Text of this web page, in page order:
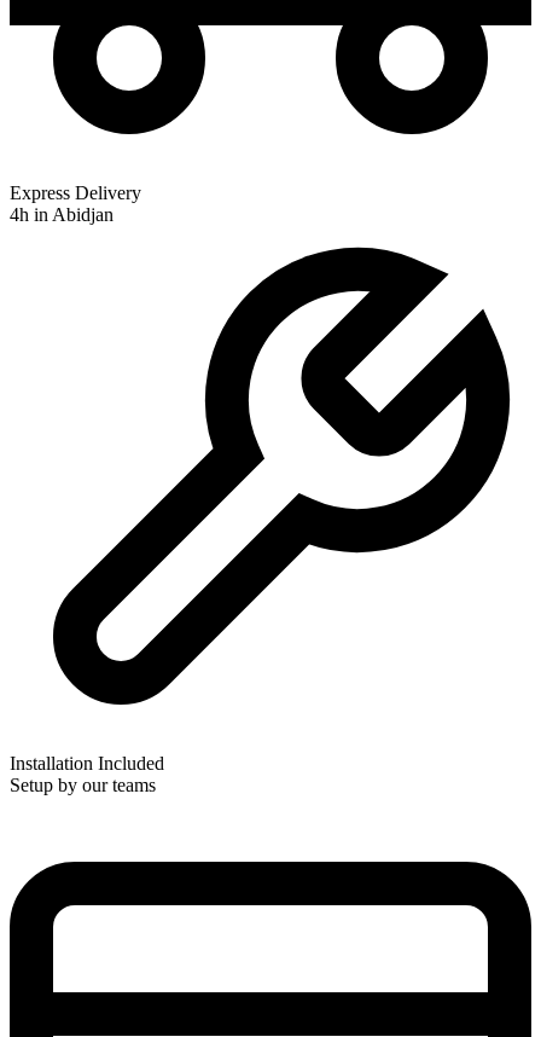
Express Delivery
4h in Abidjan
Installation Included
Setup by our teams